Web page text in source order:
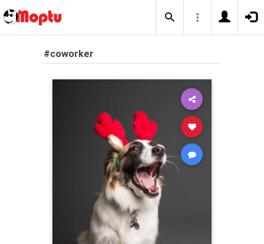
#coworker